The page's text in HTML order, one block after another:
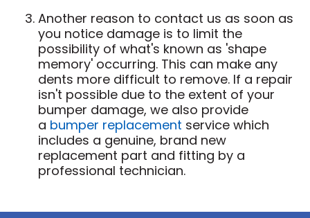
Another reason to contact us as soon as
you notice damage is to limit the
possibility of what's known as 'shape
memory' occurring. This can make any
dents more difficult to remove. If a repair
isn't possible due to the extent of your
bumper damage, we also provide
a bumper replacement service which
includes a genuine, brand new
replacement part and fitting by a
professional technician.